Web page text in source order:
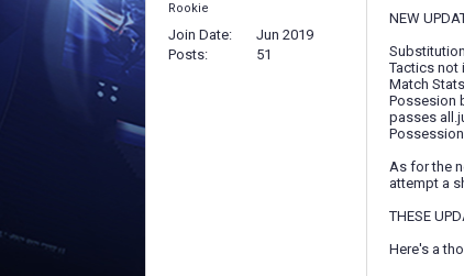
Rookie
Join Date
Jun 2019
Posts
51
NEW
Tactics not
Match
Possesion
passes
As for the
attempt a
THESE
Here's a